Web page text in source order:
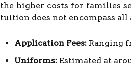
the higher costs for families
tuition does not encompass all
Application Fees: Ranging
Uniforms: Estimated at